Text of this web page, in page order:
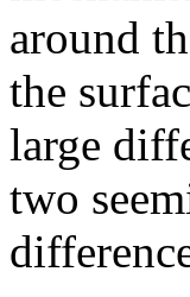
around
the
large
two